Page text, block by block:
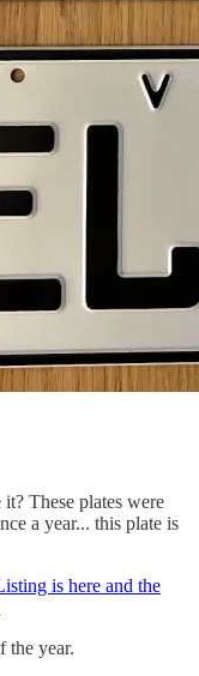
These plates were
a year... this plate is
is here and the
the year.